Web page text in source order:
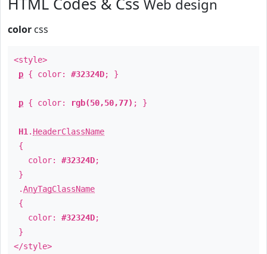
Web design
color css
<style>
p { color: #32324D; }
p { color: rgb(50,50,77) ; }
H1 . HeaderClassName
{
color: #32324D;
}
.AnyTagClassName
{
color: #32324D;
}
</style>